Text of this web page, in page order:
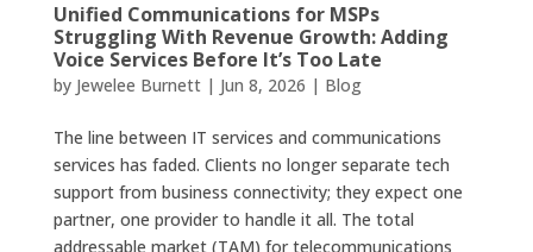
Unified Communications for MSPs
Struggling With Revenue Growth: Adding
Voice Services Before It’s Too Late
by Jewelee Burnett| Jun 8, 2026 | Blog
The line between IT services and communications
services has faded. Clients no longer separate tech
support from business connectivity; they expect one
partner, one provider to handle it all. The total
addressable market (TAM) for telecommunications